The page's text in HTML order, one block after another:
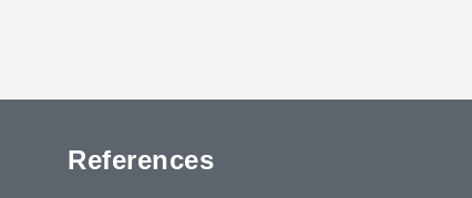
References